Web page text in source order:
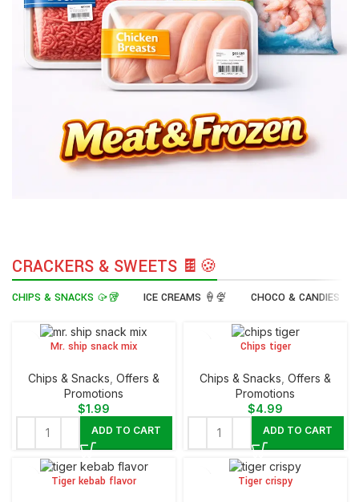
CRACKERS & SWEETS 🍫🍪
CHIPS & SNACKS 🥠🥡 ICE CREAMS 🍦🍨 CHOCO & CANDIES
Mr. ship snack mix
Chips & Snacks Offers &
Promotions
$1.99
ADD TO CART
Chips tiger
Chips & Snacks Offers &
Promotions
$4.99
ADD TO CART
Tiger kebab flavor Tiger crispy